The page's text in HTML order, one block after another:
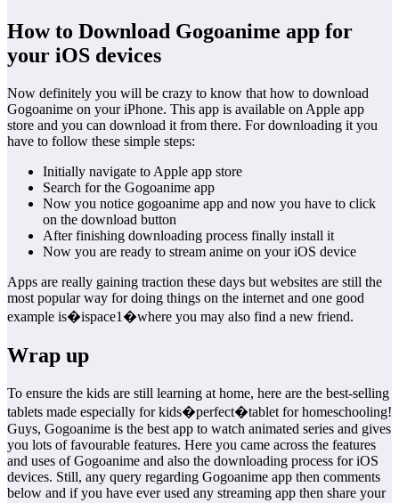
How to Download Gogoanime app for
your iOS devices
Now definitely you will be crazy to know that how to download
Gogoanime on your iPhone. This app is available on Apple app
store and you can download it from there. For downloading it you
have to follow these simple steps:
Initially navigate to Apple app store
Search for the Gogoanime app
Now you notice gogoanime app and now you have to click
on the download button
After finishing downloading process finally install it
Now you are ready to stream anime on your iOS device
Apps are really gaining traction these days but websites are still the
most popular way for doing things on the internet and one good
example is�ispace1�where you may also find a new friend.
Wrap up
To ensure the kids are still learning at home, here are the best-selling
tablets made especially for kids�perfect�tablet for homeschooling!
Guys, Gogoanime is the best app to watch animated series and gives
you lots of favourable features. Here you came across the features
and uses of Gogoanime and also the downloading process for iOS
devices. Still, any query regarding Gogoanime app then comments
below and if you have ever used any streaming app then share your